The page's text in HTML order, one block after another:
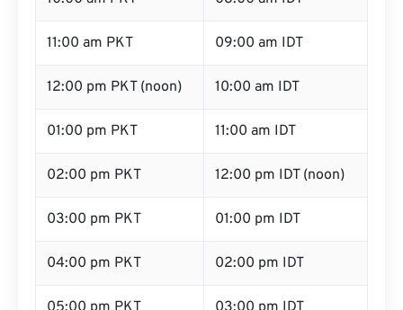
11:00 am PKT 09:00 am IDT
12:00 pm PKT (noon) 10:00 am IDT
01:00 pm PKT 11:00 am IDT
02:00 pm PKT 12:00 pm IDT (noon)
03:00 pm PKT 01:00 pm IDT
04:00 pm PKT 02:00 pm IDT